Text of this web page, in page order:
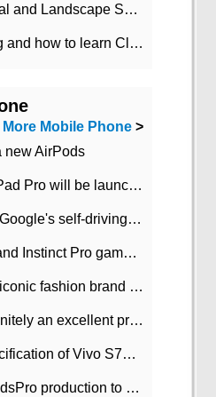
Azure App Service Vertical and Landscape Scalin
What is Cloud Computing and how to learn Cloud Computing Development quickly
More Mobile Phone >
new AirPods
Apple AirTags and new iPad Pro will be launched in March
You can now test driving Google's self-driving car.
SCUF launches Instinct and Instinct Pro game consoles for Xbox Series Xamp S
Samsung partnered with iconic fashion brand Thom Browne Limited Edition Galaxy Z Flip
OnePlus Buds Pro is definitely an excellent product of OnePlus.
Reveal the complete specification of Vivo S7e 5G three-camera rear camera
Apple will increase AirPodsPro production to 2 million units per month